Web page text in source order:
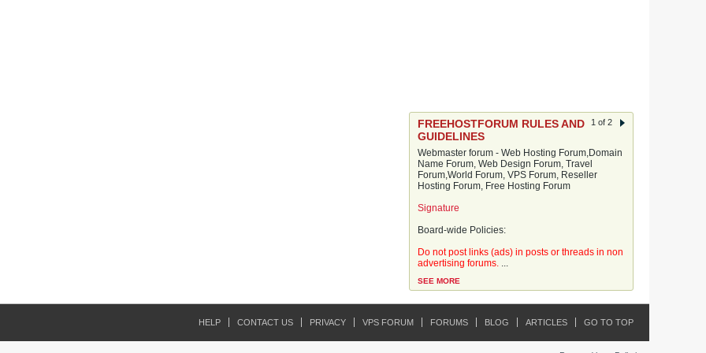
1 of 2
FREEHOSTFORUM RULES AND
GUIDELINES
Webmaster forum - Web Hosting Forum,Domain
Name Forum, Web Design Forum, Travel
Forum,World Forum, VPS Forum, Reseller
Hosting Forum, Free Hosting Forum
Signature
Board-wide Policies:
Do not post links (ads) in posts or threads in non
advertising forums. ...
SEE MORE
HELP CONTACT US PRIVACY VPS FORUM FORUMS BLOG ARTICLES GO TO TOP